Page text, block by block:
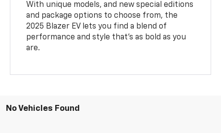
With unique models, and new special editions
and package options to choose from, the
2025 Blazer EV lets you find a blend of
performance and style that’s as bold as you
are.
No Vehicles Found